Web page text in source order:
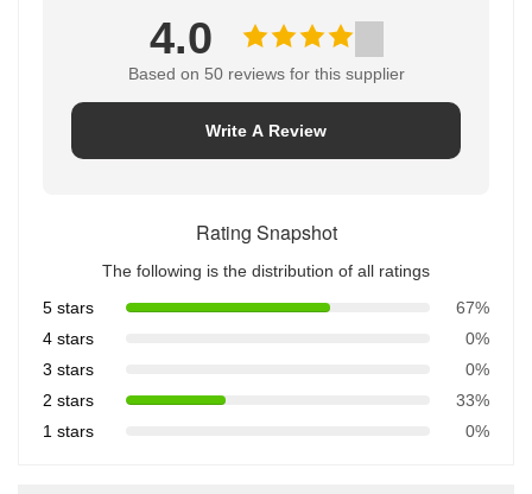
4.0
Based on 50 reviews for this supplier
Write A Review
Rating Snapshot
The following is the distribution of all ratings
5 stars
67%
4 stars
0%
3 stars
0%
2 stars
33%
1 stars
0%